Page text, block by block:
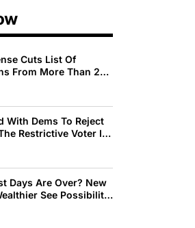
Cuts List Of
From More Than 200
With Dems To Reject
Restrictive Voter ID
Days Are Over? New
See Possibility
See Decline